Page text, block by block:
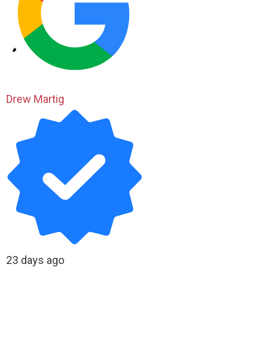
Drew Martig
23 days ago